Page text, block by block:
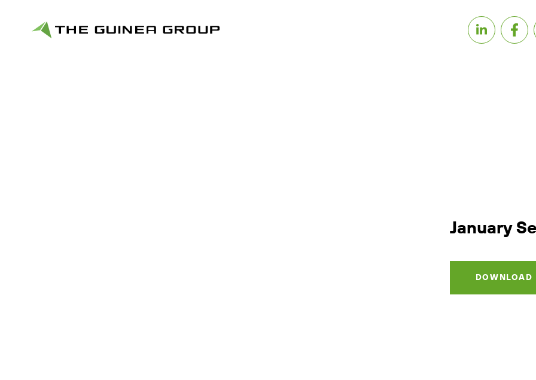
January
DOWNLOAD